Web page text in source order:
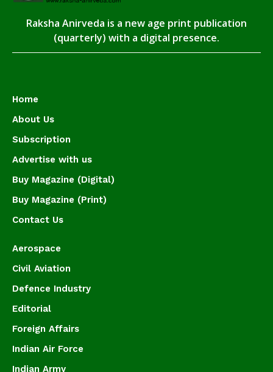
Raksha Anirveda is a new age print publication
(quarterly) with a digital presence.
Home
About Us
Subscription
Advertise with us
Buy Magazine (Digital)
Buy Magazine (Print)
Contact Us
Aerospace
Civil Aviation
Defence Industry
Editorial
Foreign Affairs
Indian Air Force
Indian Army